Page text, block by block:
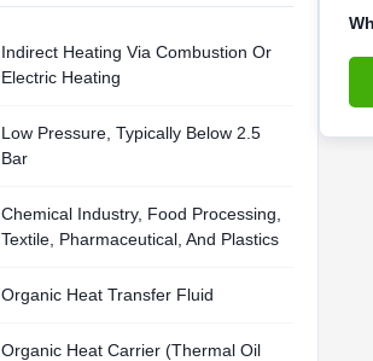
Indirect Heating Via Combustion Or
Electric Heating
Low Pressure, Typically Below 2.5
Bar
Chemical Industry, Food Processing,
Textile, Pharmaceutical, And Plastics
Organic Heat Transfer Fluid
Organic Heat Carrier (Thermal Oil